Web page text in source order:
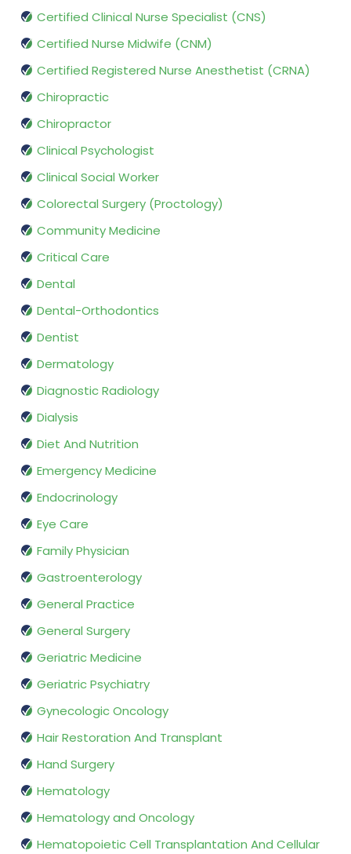
Certified Clinical Nurse Specialist (CNS)
Certified Nurse Midwife (CNM)
Certified Registered Nurse Anesthetist (CRNA)
Chiropractic
Chiropractor
Clinical Psychologist
Clinical Social Worker
Colorectal Surgery (Proctology)
Community Medicine
Critical Care
Dental
Dental-Orthodontics
Dentist
Dermatology
Diagnostic Radiology
Dialysis
Diet And Nutrition
Emergency Medicine
Endocrinology
Eye Care
Family Physician
Gastroenterology
General Practice
General Surgery
Geriatric Medicine
Geriatric Psychiatry
Gynecologic Oncology
Hair Restoration And Transplant
Hand Surgery
Hematology
Hematology and Oncology
Hematopoietic Cell Transplantation And Cellular